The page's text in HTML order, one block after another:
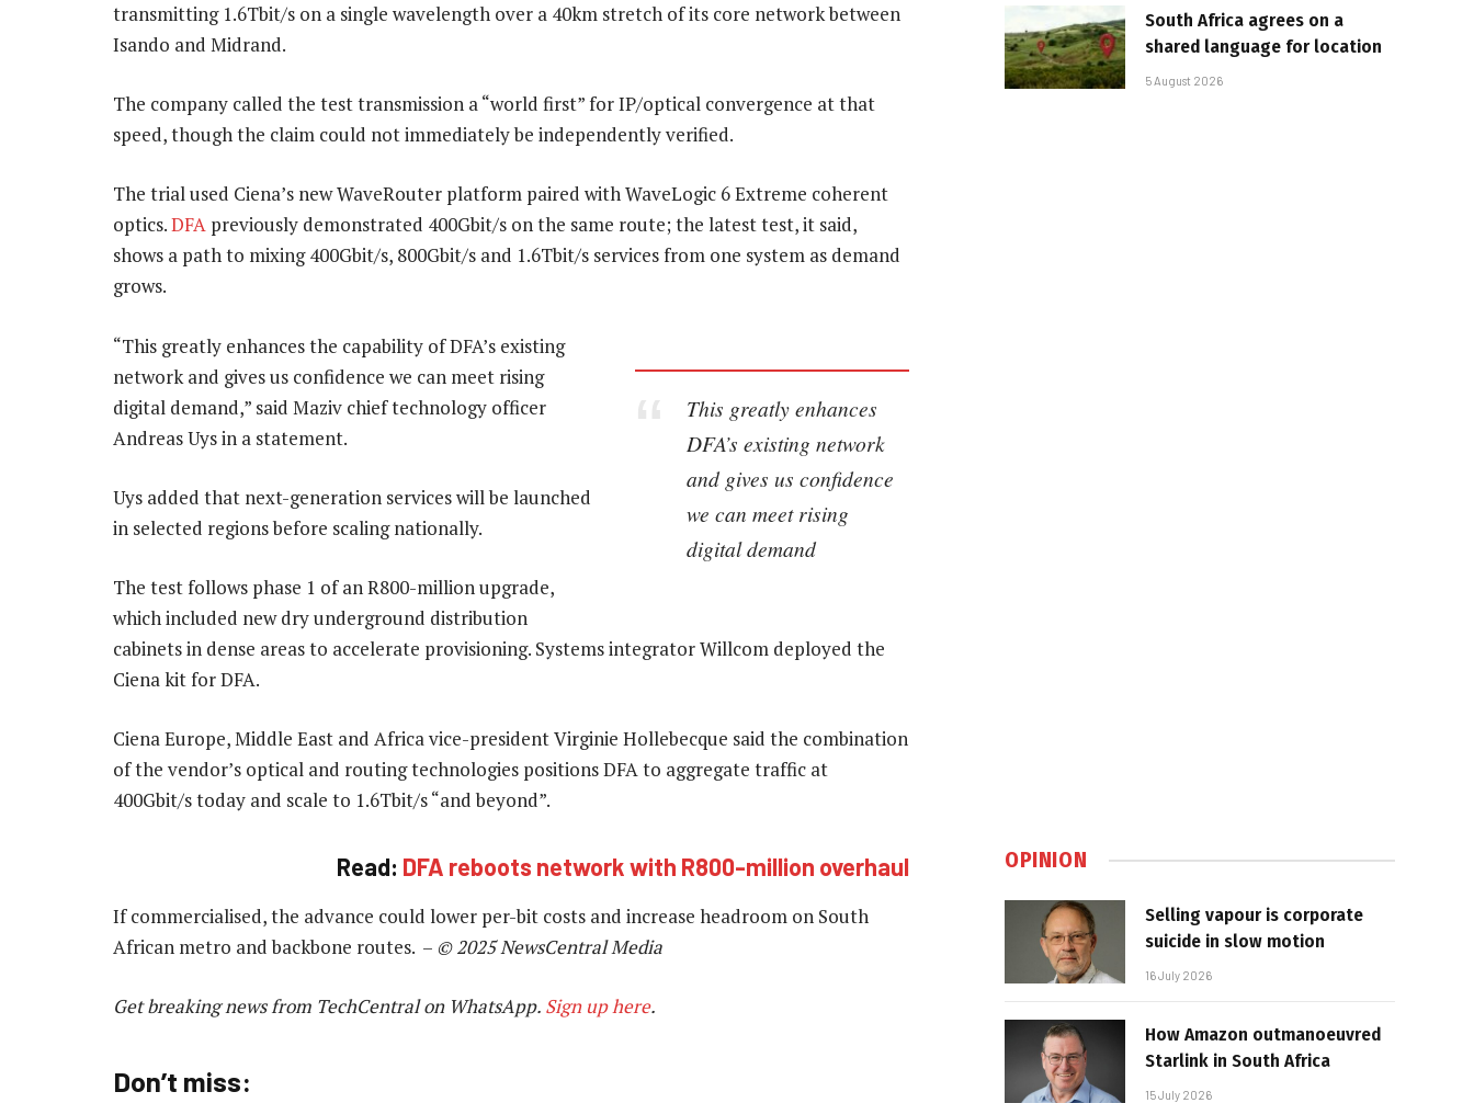
transmitting 1.6Tbit/s on a single wavelength over a 40km stretch of its core network between
Isando and Midrand.
The company called the test transmission a “world first” for IP/optical convergence at that
speed, though the claim could not immediately be independently verified.
The trial used Ciena’s new WaveRouter platform paired with WaveLogic 6 Extreme coherent
optics.DFA previously demonstrated 400Gbit/s on the same route; the latest test, it said,
shows a path to mixing 400Gbit/s, 800Gbit/s and 1.6Tbit/s services from one system as demand
grows.
This greatly enhances
DFA’s existing network
and gives us confidence
we can meet rising
digital demand
“This greatly enhances the capability of DFA’s existing
network and gives us confidence we can meet rising
digital demand,” said Maziv chief technology officer
Andreas Uys in a statement.
Uys added that next-generation services will be launched
in selected regions before scaling nationally.
The test follows phase 1 of an R800-million upgrade,
which included new dry underground distribution
cabinets in dense areas to accelerate provisioning. Systems integrator Willcom deployed the
Ciena kit for DFA.
Ciena Europe, Middle East and Africa vice-president Virginie Hollebecque said the combination
of the vendor’s optical and routing technologies positions DFA to aggregate traffic at
400Gbit/s today and scale to 1.6Tbit/s “and beyond”.
Read: DFA reboots network with R800-million overhaul
If commercialised, the advance could lower per-bit costs and increase headroom on South
African metro and backbone routes. – © 2025 NewsCentral Media
Get breaking news from TechCentral on WhatsApp. Sign up here.
Don’t miss:
South Africa agrees on a
shared language for location
5 August 2026
OPINION
Selling vapour is corporate
suicide in slow motion
16 July 2026
How Amazon outmanoeuvred
Starlink in South Africa
15 July 2026